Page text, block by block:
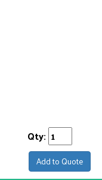
Qty:
Add to Quote